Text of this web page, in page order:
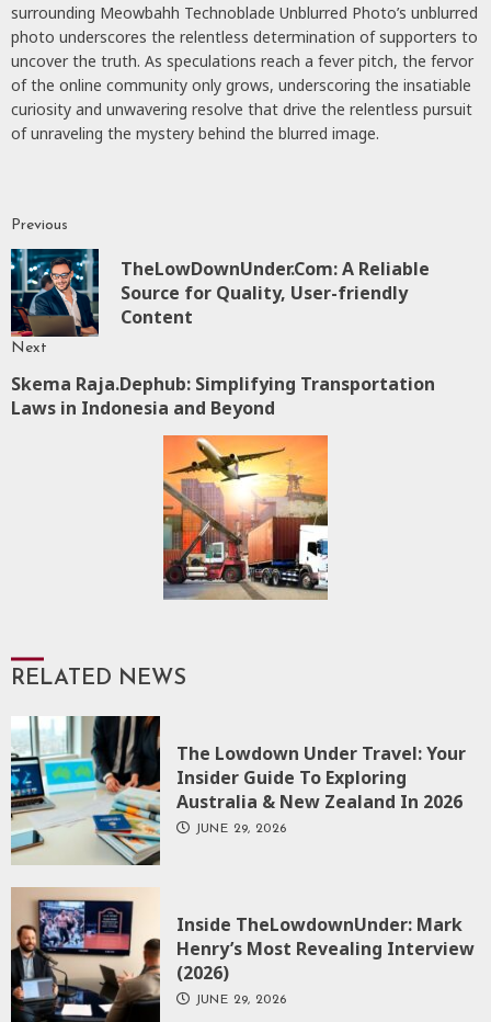
surrounding Meowbahh Technoblade Unblurred Photo’s unblurred
photo underscores the relentless determination of supporters to
uncover the truth. As speculations reach a fever pitch, the fervor
of the online community only grows, underscoring the insatiable
curiosity and unwavering resolve that drive the relentless pursuit
of unraveling the mystery behind the blurred image.
Continue
Reading
Previous
TheLowDownUnder.Com: A Reliable
Source for Quality, User-friendly
Content
Next
Next
post:
Skema Raja.Dephub: Simplifying Transportation
Laws in Indonesia and Beyond
RELATED NEWS
The Lowdown Under Travel: Your
Insider Guide To Exploring
Australia & New Zealand In 2026
JUNE 29, 2026
Inside TheLowdownUnder: Mark
Henry’s Most Revealing Interview
(2026)
JUNE 29, 2026